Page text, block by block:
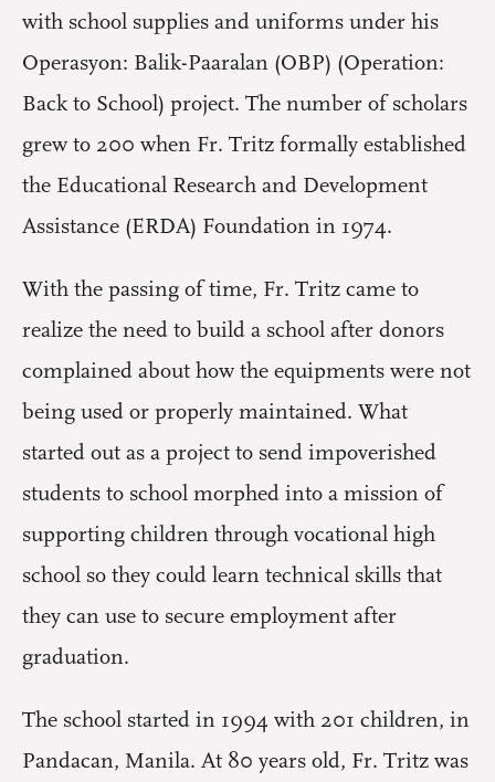
with school supplies and uniforms under his
Operasyon: Balik-Paaralan (OBP) (Operation:
Back to School) project. The number of scholars
grew to 200 when Fr. Tritz formally established
the Educational Research and Development
Assistance (ERDA) Foundation in 1974.
With the passing of time, Fr. Tritz came to
realize the need to build a school after donors
complained about how the equipments were not
being used or properly maintained. What
started out as a project to send impoverished
students to school morphed into a mission of
supporting children through vocational high
school so they could learn technical skills that
they can use to secure employment after
graduation.
The school started in 1994 with 201 children, in
Pandacan, Manila. At 80 years old, Fr. Tritz was